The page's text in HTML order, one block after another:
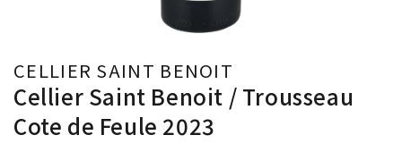
CELLIER SAINT BENOIT
Cellier Saint Benoit / Trousseau
Cote de Feule 2023